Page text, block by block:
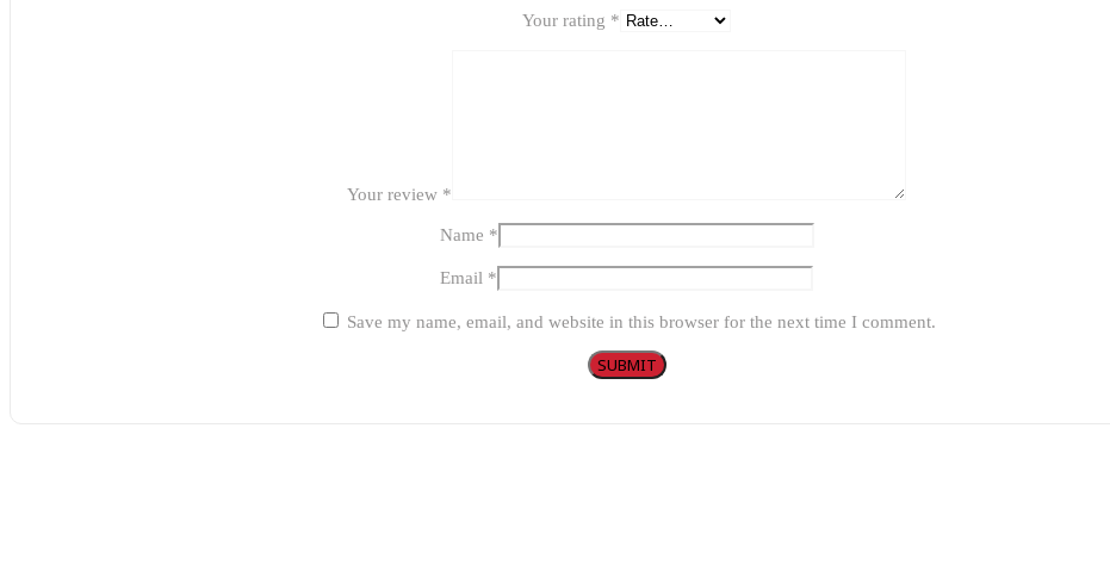
Your rating *
Your review *
Name *
Email *
Save my name, email, and website in this browser for the next time I comment.